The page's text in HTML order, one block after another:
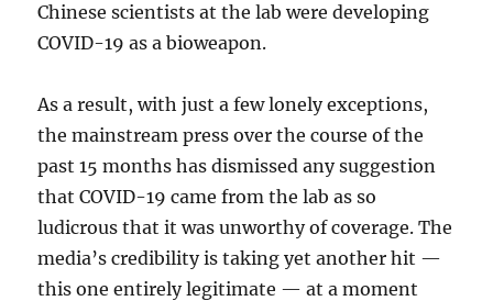
Chinese scientists at the lab were developing
COVID-19 as a bioweapon.
As a result, with just a few lonely exceptions,
the mainstream press over the course of the
past 15 months has dismissed any suggestion
that COVID-19 came from the lab as so
ludicrous that it was unworthy of coverage. The
media’s credibility is taking yet another hit —
this one entirely legitimate — at a moment